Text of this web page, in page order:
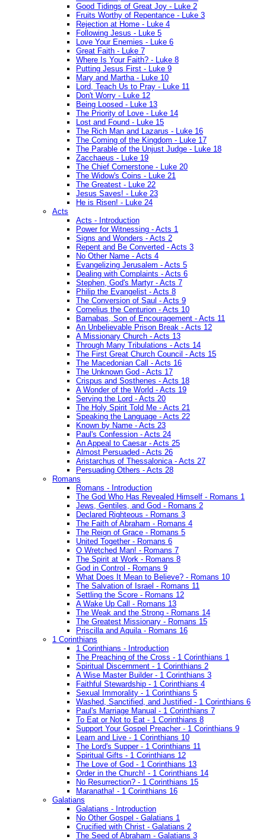
Good Tidings of Great Joy - Luke 2
Fruits Worthy of Repentance - Luke 3
Rejection at Home - Luke 4
Following Jesus - Luke 5
Love Your Enemies - Luke 6
Great Faith - Luke 7
Where Is Your Faith? - Luke 8
Putting Jesus First - Luke 9
Mary and Martha - Luke 10
Lord, Teach Us to Pray - Luke 11
Don't Worry - Luke 12
Being Loosed - Luke 13
The Priority of Love - Luke 14
Lost and Found - Luke 15
The Rich Man and Lazarus - Luke 16
The Coming of the Kingdom - Luke 17
The Parable of the Unjust Judge - Luke 18
Zacchaeus - Luke 19
The Chief Cornerstone - Luke 20
The Widow's Coins - Luke 21
The Greatest - Luke 22
Jesus Saves! - Luke 23
He is Risen! - Luke 24
Acts
Acts - Introduction
Power for Witnessing - Acts 1
Signs and Wonders - Acts 2
Repent and Be Converted - Acts 3
No Other Name - Acts 4
Evangelizing Jerusalem - Acts 5
Dealing with Complaints - Acts 6
Stephen, God's Martyr - Acts 7
Philip the Evangelist - Acts 8
The Conversion of Saul - Acts 9
Cornelius the Centurion - Acts 10
Barnabas, Son of Encouragement - Acts 11
An Unbelievable Prison Break - Acts 12
A Missionary Church - Acts 13
Through Many Tribulations - Acts 14
The First Great Church Council - Acts 15
The Macedonian Call - Acts 16
The Unknown God - Acts 17
Crispus and Sosthenes - Acts 18
A Wonder of the World - Acts 19
Serving the Lord - Acts 20
The Holy Spirit Told Me - Acts 21
Speaking the Language - Acts 22
Known by Name - Acts 23
Paul's Confession - Acts 24
An Appeal to Caesar - Acts 25
Almost Persuaded - Acts 26
Aristarchus of Thessalonica - Acts 27
Persuading Others - Acts 28
Romans
Romans - Introduction
The God Who Has Revealed Himself - Romans 1
Jews, Gentiles, and God - Romans 2
Declared Righteous - Romans 3
The Faith of Abraham - Romans 4
The Reign of Grace - Romans 5
United Together - Romans 6
O Wretched Man! - Romans 7
The Spirit at Work - Romans 8
God in Control - Romans 9
What Does It Mean to Believe? - Romans 10
The Salvation of Israel - Romans 11
Settling the Score - Romans 12
A Wake Up Call - Romans 13
The Weak and the Strong - Romans 14
The Greatest Missionary - Romans 15
Priscilla and Aquila - Romans 16
1 Corinthians
1 Corinthians - Introduction
The Preaching of the Cross - 1 Corinthians 1
Spiritual Discernment - 1 Corinthians 2
A Wise Master Builder - 1 Corinthians 3
Faithful Stewardship - 1 Corinthians 4
Sexual Immorality - 1 Corinthians 5
Washed, Sanctified, and Justified - 1 Corinthians 6
Paul's Marriage Manual - 1 Corinthians 7
To Eat or Not to Eat - 1 Corinthians 8
Support Your Gospel Preacher - 1 Corinthians 9
Learn and Live - 1 Corinthians 10
The Lord's Supper - 1 Corinthians 11
Spiritual Gifts - 1 Corinthians 12
The Love of God - 1 Corinthians 13
Order in the Church! - 1 Corinthians 14
No Resurrection? - 1 Corinthians 15
Maranatha! - 1 Corinthians 16
Galatians
Galatians - Introduction
No Other Gospel - Galatians 1
Crucified with Christ - Galatians 2
The Seed of Abraham - Galatians 3